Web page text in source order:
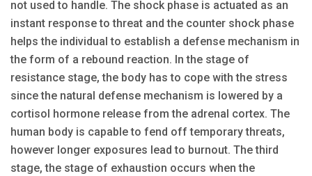
not used to handle. The shock phase is actuated as an
instant response to threat and the counter shock phase
helps the individual to establish a defense mechanism in
the form of a rebound reaction. In the stage of
resistance stage, the body has to cope with the stress
since the natural defense mechanism is lowered by a
cortisol hormone release from the adrenal cortex. The
human body is capable to fend off temporary threats,
however longer exposures lead to burnout. The third
stage, the stage of exhaustion occurs when the